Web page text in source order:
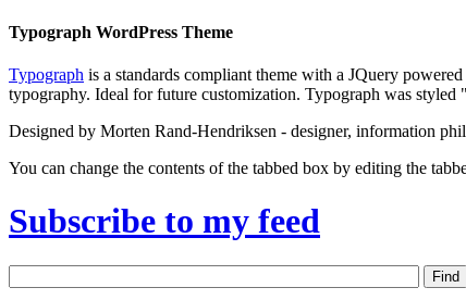
Typograph WordPress Theme
Typograph is a standards compliant theme with a JQuery
typography. Ideal for future customization. Typograph was
Designed by Morten Rand-Hendriksen - designer, information
You can change the contents of the tabbed box by editing the
Subscribe to my feed